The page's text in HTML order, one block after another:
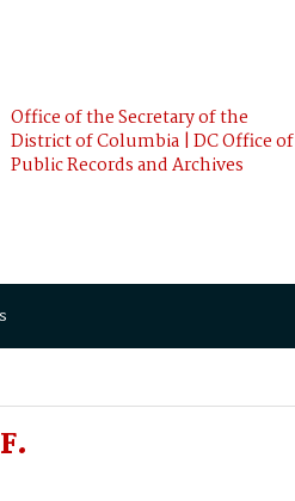
Office of the Secretary of the
District of Columbia | DC Office of
Public Records and Archives